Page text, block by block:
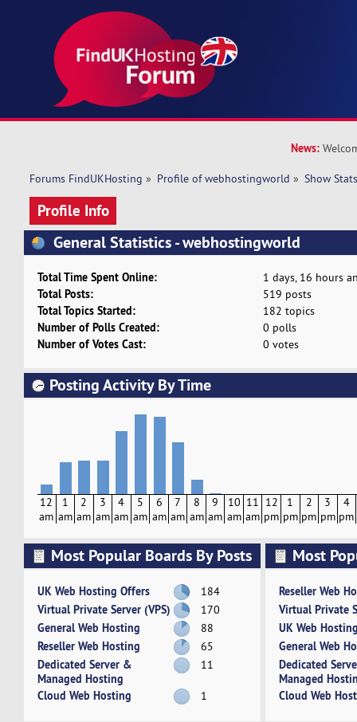
News:
Forums FindUKHosting » Profile of webhostingworld » Show
Profile Info
General Statistics - webhostingworld
Total Time Spent Online: 1 days, 16 hours
Total Posts: 519 posts
Total Topics Started: 182 topics
Number of Polls Created: 0 polls
Number of Votes Cast: 0 votes
Posting Activity By Time
12
am
1
am
2
am
3
am
4
am
5
am
6
am
7
am
8
am
9
am
10
am
11
am
12
pm
1
pm
2
pm
3
pm
4
pm
Most Popular Boards By Posts
UK Web Hosting Offers 184
Virtual Private Server (VPS) 170
General Web Hosting 88
Reseller Web Hosting 65
Dedicated Server &
Managed Hosting
11
Cloud Web Hosting 1
Most
Reseller Web
Virtual Private
UK Web
General Web
Dedicated
Managed
Cloud Web